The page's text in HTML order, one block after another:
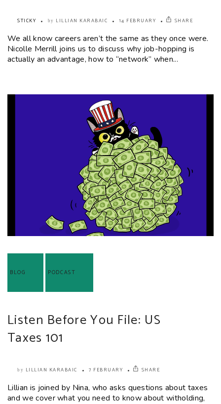
STICKY by LILLIAN KARABAIC 14 FEBRUARY SHARE
We all know careers aren’t the same as they once were.
Nicolle Merrill joins us to discuss why job-hopping is
actually an advantage, how to “network” when...
BLOG PODCAST
Listen Before You File: US
Taxes 101
by LILLIAN KARABAIC 7 FEBRUARY SHARE
Lillian is joined by Nina, who asks questions about taxes
and we cover what you need to know about witholding,